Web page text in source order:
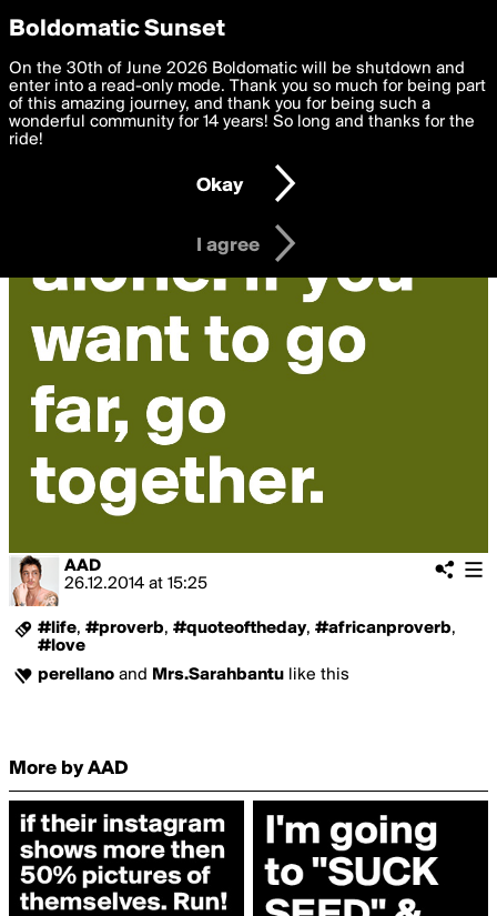
boldomatic
AAD
26.12.2014 at 15:25
#life, #proverb, #quoteoftheday, #africanproverb,
#love
perellano and Mrs.Sarahbantu like this
More by AAD
Privacy Preferences
We want to deliver the best, most functional, experience to
you. By clicking 'I agree' you agree to theTerms of Useand
settings below. Your personal data is processed in accordance
with thePrivacy Policy and GDPR Law.
I am 16 years of age or older
I agree
Boldomatic Sunset
On the 30th of June 2026 Boldomatic will be shutdown and
enter into a read-only mode. Thank you so much for being part
of this amazing journey, and thank you for being such a
wonderful community for 14 years! So long and thanks for the
ride!
Okay